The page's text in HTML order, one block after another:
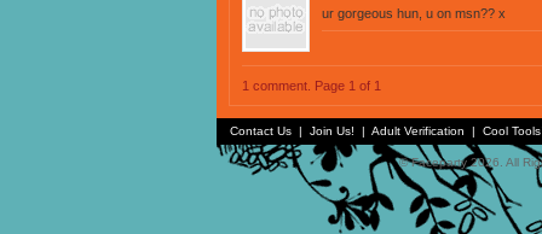
ur gorgeous hun, u on msn?? x
1 comment. Page 1 of 1
Contact Us | Join Us! | Adult Verification | Cool
© Faceparty 2026. All